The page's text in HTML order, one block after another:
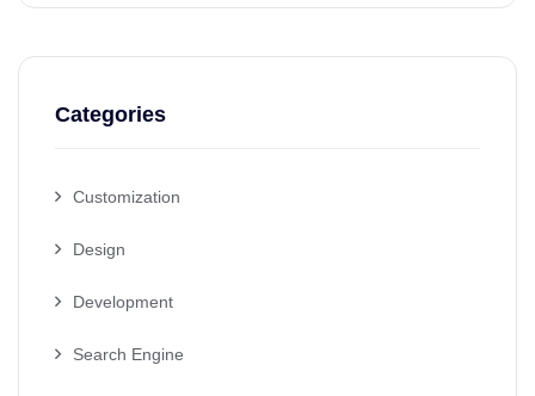
Categories
Customization
Design
Development
Search Engine